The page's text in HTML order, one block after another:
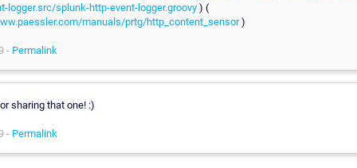
logger.src/splunk-http-event-logger.groovy) (
manuals/prtg/http_content_sensor)
- Permalink
sharing that one! :)
- Permalink